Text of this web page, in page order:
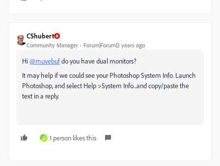
CShubert
Community Manager Forum|Forum|2 years ago
Hi@muvebufdo you have dual monitors?
It may help if we could see your Photoshop System Info. Launch
Photoshop, and select Help >System Info...and copy/paste the
text in a reply.
Z 1 person likes this